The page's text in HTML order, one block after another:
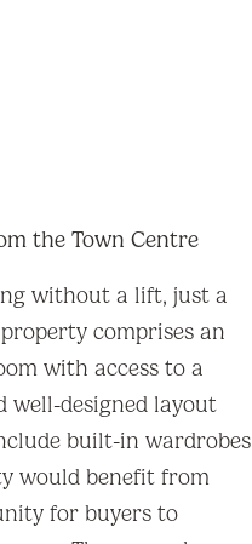
the Town Centre
without a lift, just a
comprises an
with access to a
well-designed layout
built-in wardrobes
would benefit from
for buyers to